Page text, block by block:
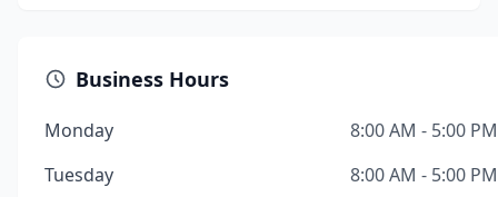
Business Hours
Monday
8:00 AM - 5:00 PM
Tuesday
8:00 AM - 5:00 PM